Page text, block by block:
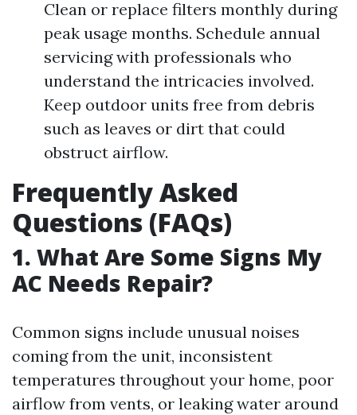
Clean or replace filters monthly during
peak usage months. Schedule annual
servicing with professionals who
understand the intricacies involved.
Keep outdoor units free from debris
such as leaves or dirt that could
obstruct airflow.
Frequently Asked
Questions (FAQs)
1. What Are Some Signs My
AC Needs Repair?
Common signs include unusual noises
coming from the unit, inconsistent
temperatures throughout your home, poor
airflow from vents, or leaking water around